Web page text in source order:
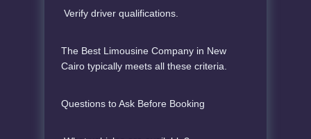
Verify driver qualifications.
The Best Limousine Company in New
Cairo typically meets all these criteria.
Questions to Ask Before Booking